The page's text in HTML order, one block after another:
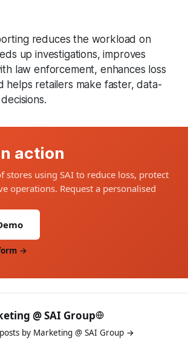
reduces the workload on
up investigations, improves
law enforcement, enhances loss
helps retailers make faster, data-
action
stores using SAI to reduce loss, protect
operations. Request a personalised
→
@ SAI Group
by Marketing @ SAI Group →